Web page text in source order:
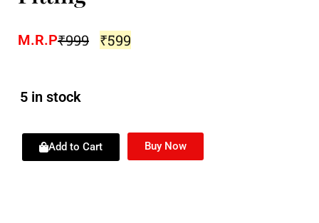
M.R.P₹999 ₹599
5 in stock
Add to Cart Buy Now